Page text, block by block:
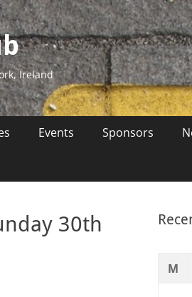
Ireland
Events Sponsors
30th
M